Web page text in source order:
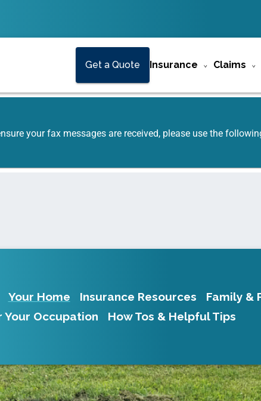
Get a Quote Insurance Claims
your fax messages are received, please use the
Your Home Insurance Resources
Family &
Your Occupation
How Tos & Helpful Tips